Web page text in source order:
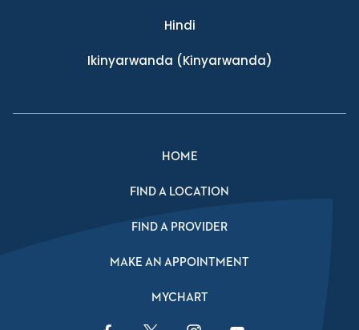
Hindi
Ikinyarwanda (Kinyarwanda)
HOME
FIND A LOCATION
FIND A PROVIDER
MAKE AN APPOINTMENT
MYCHART